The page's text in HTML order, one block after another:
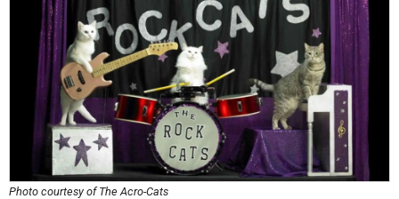
Photo courtesy of The Acro-Cats